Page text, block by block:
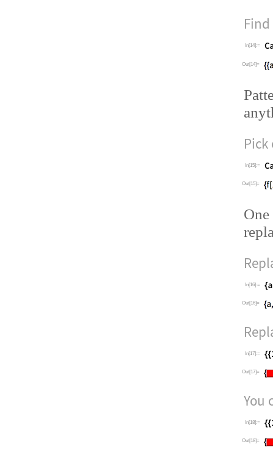
In[14]:=
Out[14]=
In[15]:=
Out[15]=
In[16]:=
Out[16]=
In[17]:=
Out[17]=
You
In[18]:=
Out[18]=